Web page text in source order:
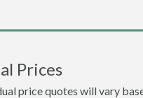
Prices
price quotes will vary